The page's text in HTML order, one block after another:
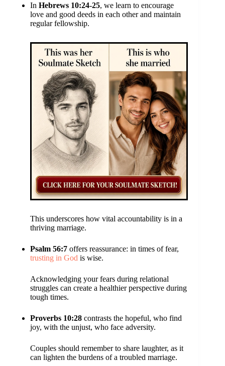
In Hebrews 10:24-25, we learn to encourage
love and good deeds in each other and maintain
regular fellowship.
This underscores how vital accountability is in a
thriving marriage.
Psalm 56:7 offers reassurance: in times of fear,
trusting in God is wise.
Acknowledging your fears during relational
struggles can create a healthier perspective during
tough times.
Proverbs 10:28 contrasts the hopeful, who find
joy, with the unjust, who face adversity.
Couples should remember to share laughter, as it
can lighten the burdens of a troubled marriage.